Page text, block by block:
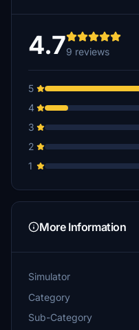
4.79 reviews
5
4
3
2
1
More Information
Simulator
Category
Sub-Category